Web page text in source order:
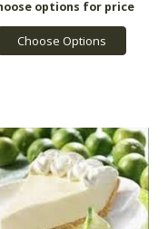
Choose Options